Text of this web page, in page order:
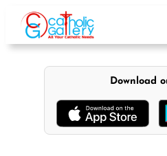
content
Download